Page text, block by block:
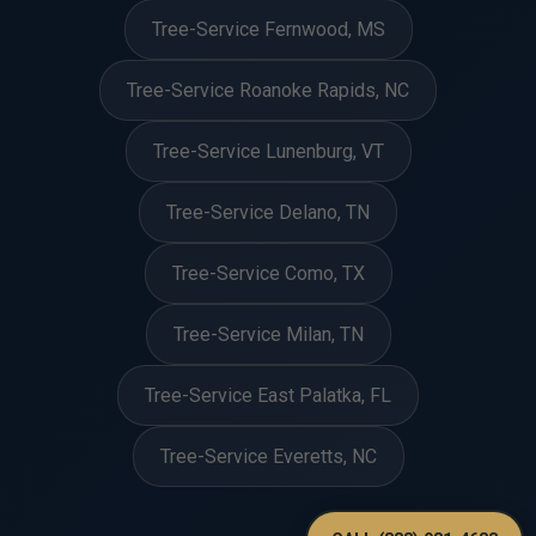
Tree-Service Fernwood, MS
Tree-Service Roanoke Rapids, NC
Tree-Service Lunenburg, VT
Tree-Service Delano, TN
Tree-Service Como, TX
Tree-Service Milan, TN
Tree-Service East Palatka, FL
Tree-Service Everetts, NC